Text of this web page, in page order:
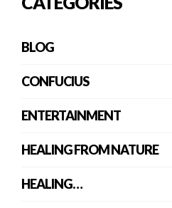
BLOG
CONFUCIUS
ENTERTAINMENT
HEALING FROM NATURE
HEALING…